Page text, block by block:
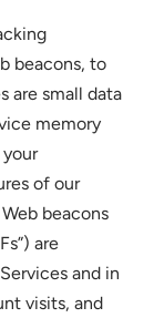
beacons, to
are small data
memory
of our
beacons
are
and in
visits, and